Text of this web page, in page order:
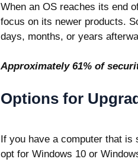
When an OS reaches its end
focus on its newer products.
days, months, or years
Approximately 61% of
Options for
If you have a computer that is
opt for Windows 10 or